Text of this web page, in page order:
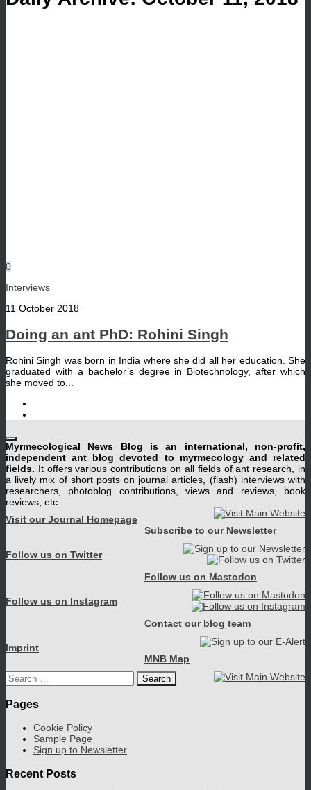
0
Interviews
11 October 2018
Doing an ant PhD: Rohini Singh
Rohini Singh was born in India where she did all her education. She
graduated with a bachelor’s degree in Biotechnology, after which
she moved to...
Myrmecological News Blog is an international, non-profit,
independent ant blog devoted to myrmecology and related
fields. It offers various contributions on all fields of ant research, in
a lively mix of short posts on journal articles, (flash) interviews with
researchers, photoblog contributions, views and reviews, book
reviews, etc.
Visit our Journal Homepage
Subscribe to our Newsletter
Follow us on Twitter
Follow us on Mastodon
Follow us on Instagram
Contact our blog team
Imprint
MNB Map
Search
for:
Pages
Cookie Policy
Sample Page
Sign up to Newsletter
Recent Posts